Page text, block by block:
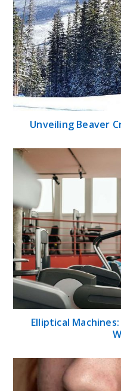
Unveiling Beaver
Elliptical